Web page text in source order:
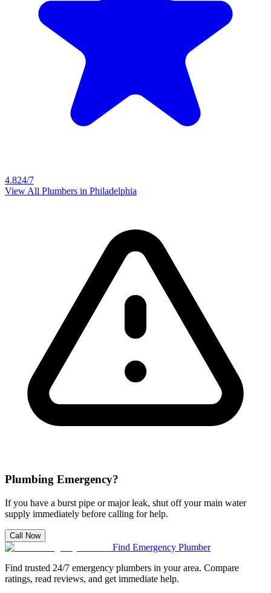
4.824/7
View All Plumbers in Philadelphia
Plumbing Emergency?
If you have a burst pipe or major leak, shut off your main water
supply immediately before calling for help.
Call Now
Find Emergency Plumber
Find trusted 24/7 emergency plumbers in your area. Compare
ratings, read reviews, and get immediate help.